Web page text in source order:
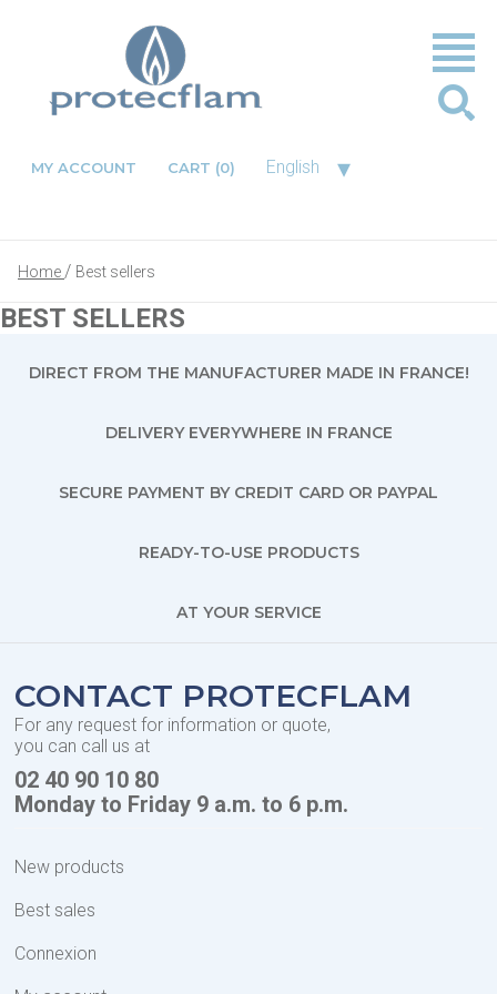
MY ACCOUNT CART (0) English ▾
Home Best sellers
BEST SELLERS
DIRECT FROM THE MANUFACTURER MADE IN FRANCE!
DELIVERY EVERYWHERE IN FRANCE
SECURE PAYMENT BY CREDIT CARD OR PAYPAL
READY-TO-USE PRODUCTS
AT YOUR SERVICE
CONTACT PROTECFLAM
For any request for information or quote,
you can call us at
02 40 90 10 80
Monday to Friday 9 a.m. to 6 p.m.
New products
Best sales
Connexion